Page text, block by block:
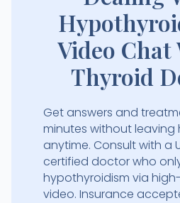
Video Chat
Thyroid
Get answers and
minutes without leaving
anytime. Consult with a
certified doctor who
hypothyroidism via
video. Insurance